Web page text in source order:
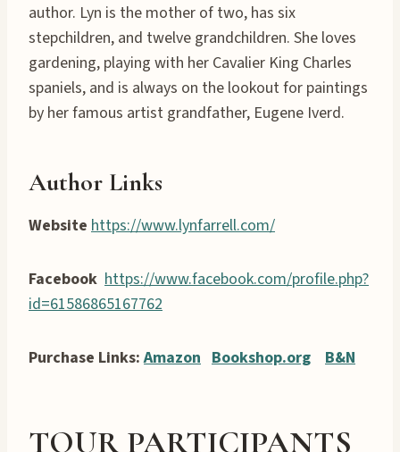
author. Lyn is the mother of two, has six
stepchildren, and twelve grandchildren. She loves
gardening, playing with her Cavalier King Charles
spaniels, and is always on the lookout for paintings
by her famous artist grandfather, Eugene Iverd.
Author Links
Website https://www.lynfarrell.com/
Facebook https://www.facebook.com/profile.php?
id=61586865167762
Purchase Links:Amazon Bookshop.org B&N
TOUR PARTICIPANTS